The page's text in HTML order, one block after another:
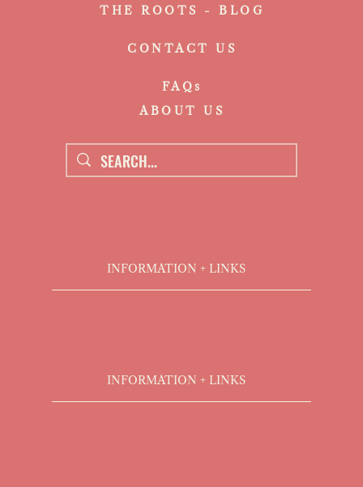
THE ROOTS - BLOG
CONTACT US
FAQs
ABOUT US
INFORMATION + LINKS
INFORMATION + LINKS